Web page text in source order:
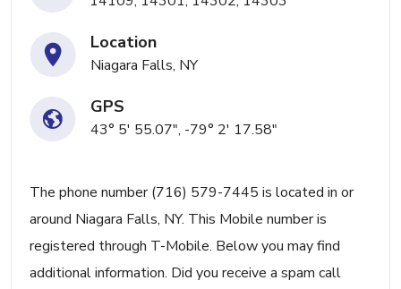
Location
Niagara Falls, NY
GPS
43° 5' 55.07", -79° 2' 17.58"
The phone number (716) 579-7445 is located in or
around Niagara Falls, NY. This Mobile number is
registered through T-Mobile. Below you may find
additional information. Did you receive a spam call